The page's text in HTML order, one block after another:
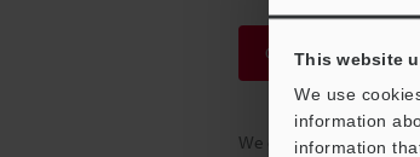
This website
We use
information
information
Continue
We guarantee 100%